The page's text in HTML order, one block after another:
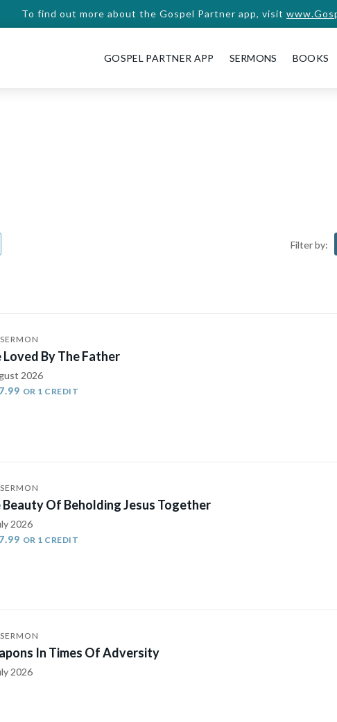
To find out more about the Gospel Partner app, visit
GOSPEL PARTNER APP SERMONS BOOKS
Filter by:
Loved By The Father
2026
OR 1 CREDIT
Beauty Of Beholding Jesus Together
2026
OR 1 CREDIT
In Times Of Adversity
2026